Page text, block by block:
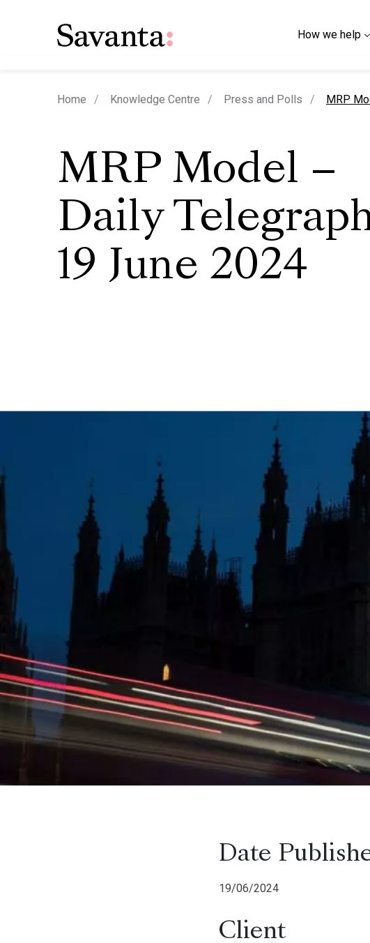
How we help
Home Knowledge Centre Press and Polls current
MRP
MRP Model –
Daily
19 June 2024
Date
19/06/2024
Client